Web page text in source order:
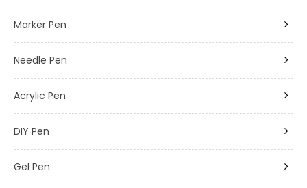
Marker Pen
Needle Pen
Acrylic Pen
DIY Pen
Gel Pen